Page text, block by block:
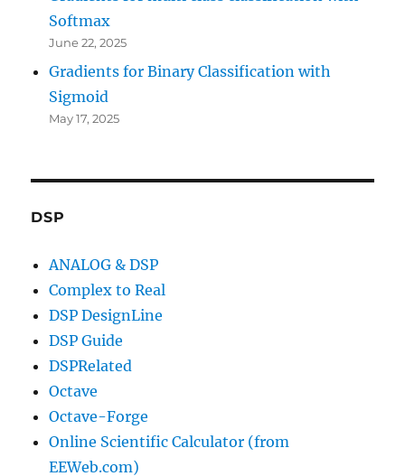
Softmax
June 22, 2025
Gradients for Binary Classification with
Sigmoid
May 17, 2025
DSP
ANALOG & DSP
Complex to Real
DSP DesignLine
DSP Guide
DSPRelated
Octave
Octave-Forge
Online Scientific Calculator (from
EEWeb.com)